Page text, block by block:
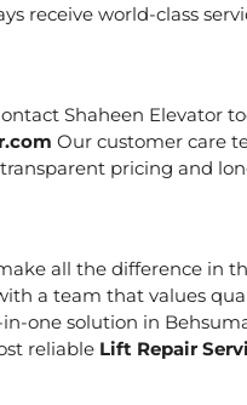
receive world-class
Shaheen Elevator
Our customer care
pricing and
all the difference in
a team that values
one solution in
reliable Lift Repair